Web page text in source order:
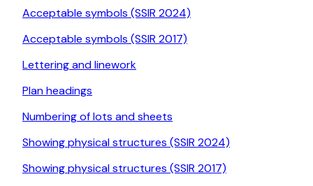
Acceptable symbols (SSIR 2024)
Acceptable symbols (SSIR 2017)
Lettering and linework
Plan headings
Numbering of lots and sheets
Showing physical structures (SSIR 2024)
Showing physical structures (SSIR 2017)